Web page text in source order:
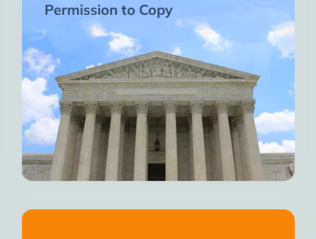
Permission to Copy